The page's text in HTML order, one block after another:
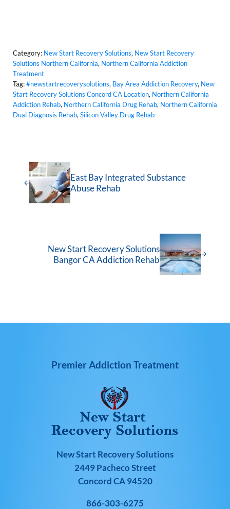
Category: New Start Recovery Solutions, New Start Recovery
Solutions Northern California, Northern California Addiction
Treatment
Tag: #newstartrecoverysolutions, Bay Area Addiction Recovery, New
Start Recovery Solutions Concord CA Location, Northern California
Addiction Rehab, Northern California Drug Rehab, Northern California
Dual Diagnosis Rehab, Silicon Valley Drug Rehab
East Bay Integrated Substance
Abuse Rehab
New Start Recovery Solutions
Bangor CA Addiction Rehab
Premier Addiction Treatment
New Start Recovery Solutions
2449 Pacheco Street
Concord CA 94520
866-303-6275